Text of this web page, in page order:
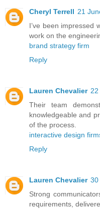
Cheryl Terrell 21
I’ve been impressed
work on the
brand strategy firm
Reply
Lauren Chevalier
Their team
knowledgeable and
of the process.
interactive design
Reply
Lauren Chevalier 30
Strong
requirements,